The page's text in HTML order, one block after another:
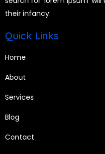
their infancy.
Quick Links
Home
About
Services
Blog
Contact